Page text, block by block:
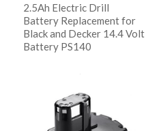
2.5Ah Electric Drill
Battery Replacement for
Black and Decker 14.4 Volt
Battery PS140
阅读更多